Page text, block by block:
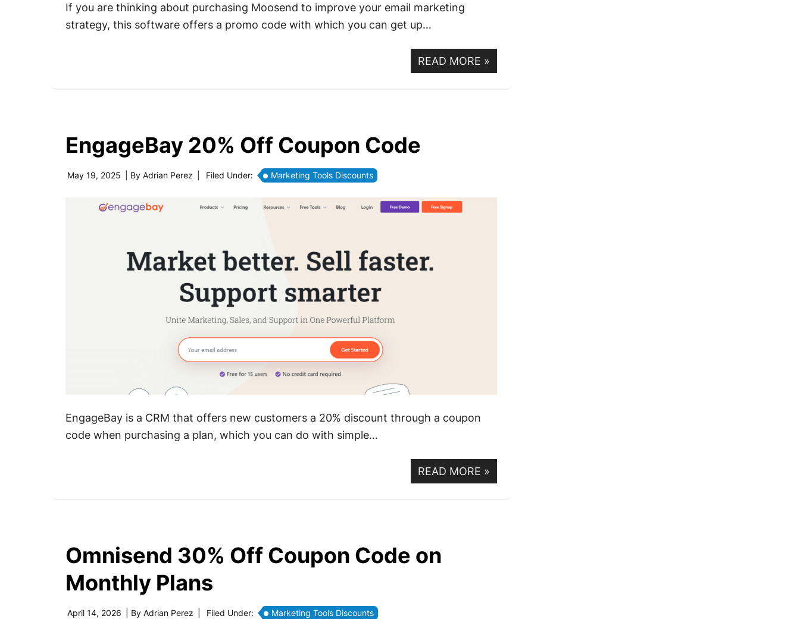
If you are thinking about purchasing Moosend to improve your email marketing
strategy, this software offers a promo code with which you can get up…
READ MORE »
EngageBay 20% Off Coupon Code
May 19, 2025 | By Adrian Perez Filed Under: Marketing Tools Discounts
EngageBay is a CRM that offers new customers a 20% discount through a coupon
code when purchasing a plan, which you can do with simple…
READ MORE »
Omnisend 30% Off Coupon Code on
Monthly Plans
April 14, 2026 | By Adrian Perez Filed Under: Marketing Tools Discounts